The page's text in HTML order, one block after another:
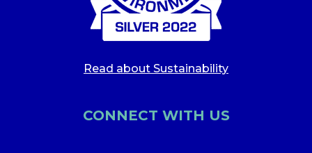
Read about Sustainability
CONNECT WITH US